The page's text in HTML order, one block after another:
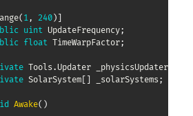
( 1, 240)
uint UpdateFrequency;
float TimeWarpFactor;
Tools . Updater _physicsUpdater;
SolarSystem[ _solarSystems ;
Awake( )